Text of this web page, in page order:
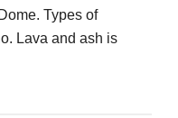
Types of
Lava and ash is